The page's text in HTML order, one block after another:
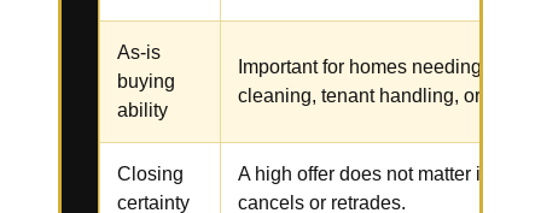
As-is
buying
ability
Important for homes needing
cleaning, tenant handling, or code
Closing
certainty
A high offer does not matter if the
cancels or retrades.